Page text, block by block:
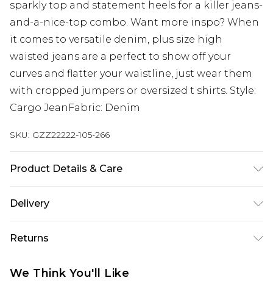
sparkly top and statement heels for a killer jeans-
and-a-nice-top combo. Want more inspo? When
it comes to versatile denim, plus size high
waisted jeans are a perfect to show off your
curves and flatter your waistline, just wear them
with cropped jumpers or oversized t shirts. Style:
Cargo JeanFabric: Denim
SKU: GZZ22222-105-266
Product Details & Care
wears UK size 16.
Delivery
Next Day Delivery
£5.99
UK Express Delivery
Returns
We Think You'll Like